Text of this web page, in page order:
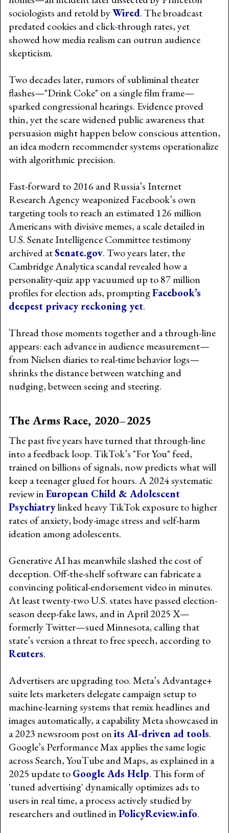
sociologists and retold byWired. The broadcast
predated cookies and click-through rates, yet
showed how media realism can outrun audience
skepticism.
Two decades later, rumors of subliminal theater
flashes—"Drink Coke" on a single film frame—
sparked congressional hearings. Evidence proved
thin, yet the scare widened public awareness that
persuasion might happen below conscious attention,
an idea modern recommender systems operationalize
with algorithmic precision.
Fast-forward to 2016 and Russia’s Internet
Research Agency weaponized Facebook’s own
targeting tools to reach an estimated 126 million
Americans with divisive memes, a scale detailed in
U.S. Senate Intelligence Committee testimony
archived atSenate.gov. Two years later, the
Cambridge Analytica scandal revealed how a
personality-quiz app vacuumed up to 87 million
profiles for election ads, promptingFacebook’s
deepest privacy reckoning yet.
Thread those moments together and a through-line
appears: each advance in audience measurement—
from Nielsen diaries to real-time behavior logs—
shrinks the distance between watching and
nudging, between seeing and steering.
The Arms Race, 2020–2025
The past five years have turned that through-line
into a feedback loop. TikTok’s "For You" feed,
trained on billions of signals, now predicts what will
keep a teenager glued for hours. A 2024 systematic
review inEuropean Child & Adolescent
Psychiatrylinked heavy TikTok exposure to higher
rates of anxiety, body-image stress and self-harm
ideation among adolescents.
Generative AI has meanwhile slashed the cost of
deception. Off-the-shelf software can fabricate a
convincing political-endorsement video in minutes.
At least twenty-two U.S. states have passed election-
season deep-fake laws, and in April 2025 X—
formerly Twitter—sued Minnesota, calling that
state’s version a threat to free speech, according to
Reuters.
Advertisers are upgrading too. Meta’s Advantage+
suite lets marketers delegate campaign setup to
machine-learning systems that remix headlines and
images automatically, a capability Meta showcased in
a 2023 newsroom post onits AI-driven ad tools.
Google’s Performance Max applies the same logic
across Search, YouTube and Maps, as explained in a
2025 update toGoogle Ads Help. This form of
'tuned advertising' dynamically optimizes ads to
users in real time, a process actively studied by
researchers and outlined inPolicyReview.info.